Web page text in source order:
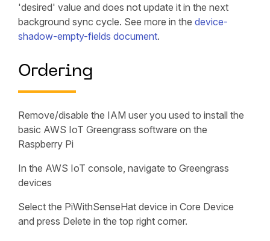
'desired' value and does not update it in the next
background sync cycle. See more in the device-
shadow-empty-fields document.
Ordering
Remove/disable the IAM user you used to install the
basic AWS IoT Greengrass software on the
Raspberry Pi
In the AWS IoT console, navigate to Greengrass
devices
Select the PiWithSenseHat device in Core Device
and press Delete in the top right corner.